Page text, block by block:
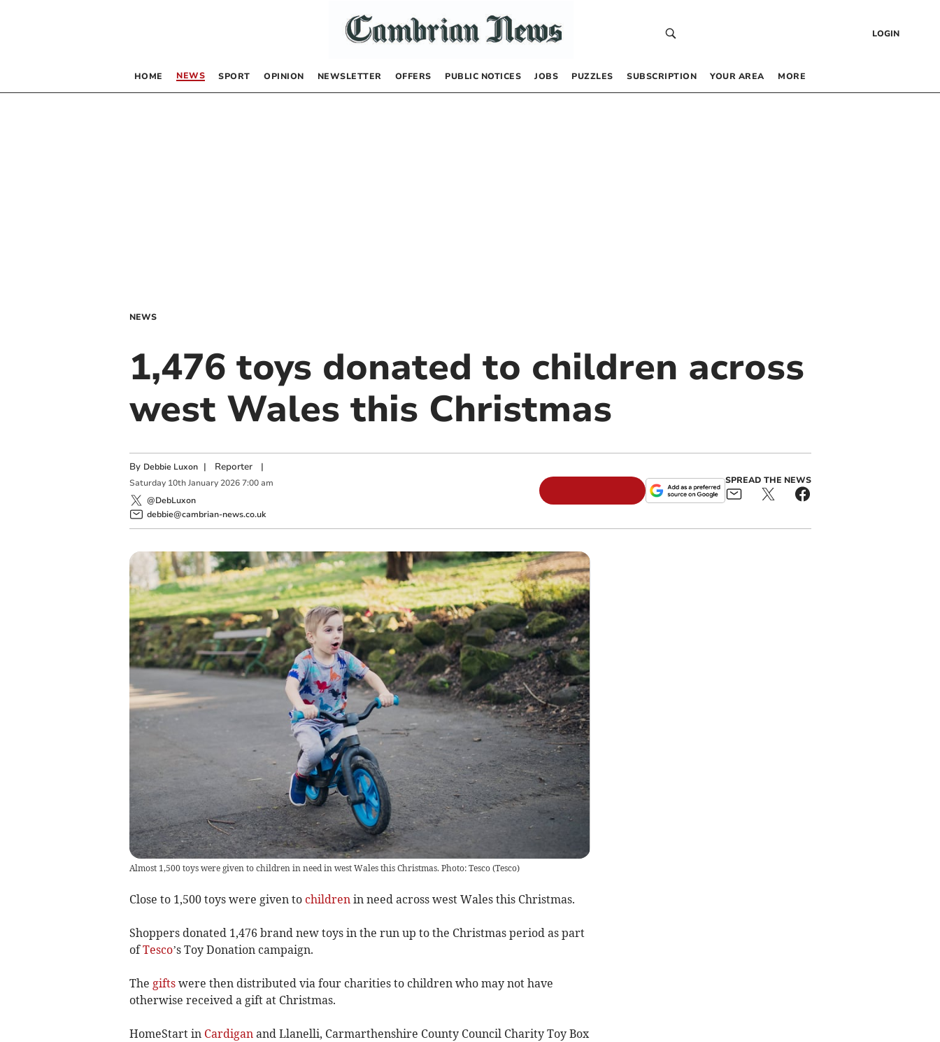
LOGIN
HOME NEWS SPORT OPINION NEWSLETTER OFFERS PUBLIC NOTICES JOBS PUZZLES SUBSCRIPTION YOUR AREA MORE
NEWS
1,476 toys donated to children across
west Wales this Christmas
By Debbie Luxon | Reporter|
Saturday 10th January 2026 7:00 am
@DebLuxon
debbie@cambrian-news.co.uk
SPREAD THE NEWS
Almost 1,500 toys were given to children in need in west Wales this Christmas. Photo: Tesco(Tesco)
Close to 1,500 toys were given to children in need across west Wales this Christmas.
Shoppers donated 1,476 brand new toys in the run up to the Christmas period as part
ofTesco’s Toy Donation campaign.
The giftswere then distributed via four charities to children who may not have
otherwise received a gift at Christmas.
HomeStart in Cardigan and Llanelli, Carmarthenshire County Council Charity Toy Box